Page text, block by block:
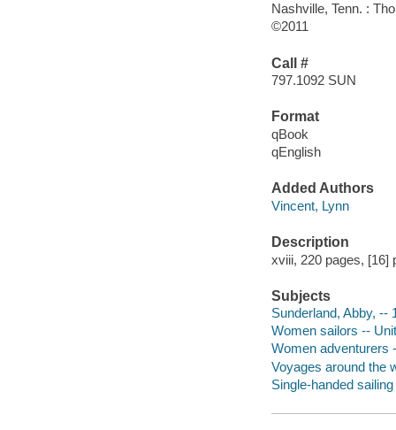
Nashville, Tenn. :
©2011
Call #
797.1092 SUN
Format
qBook
qEnglish
Added Authors
Vincent, Lynn
Description
xviii, 220 pages, [16]
Subjects
Sunderland, Abby, --
Women sailors --
Women adventurers
Voyages around the
Single-handed sailing